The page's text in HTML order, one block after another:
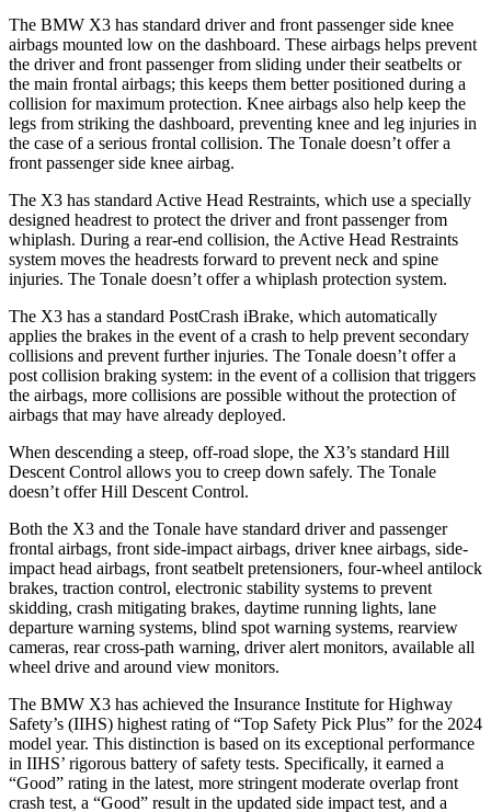
The BMW X3 has standard driver and front passenger side knee
airbags mounted low on the dashboard. These airbags helps prevent
the driver and front passenger from sliding under their seatbelts or
the main frontal airbags; this keeps them better positioned during a
collision for maximum protection. Knee airbags also help keep the
legs from striking the dashboard, preventing knee and leg injuries in
the case of a serious frontal collision. The Tonale doesn’t offer a
front passenger side knee airbag.
The X3 has standard Active Head Restraints, which use a specially
designed headrest to protect the driver and front passenger from
whiplash. During a rear-end collision, the Active Head Restraints
system moves the headrests forward to prevent neck and spine
injuries. The Tonale doesn’t offer a whiplash protection system.
The X3 has a standard PostCrash iBrake, which automatically
applies the brakes in the event of a crash to help prevent secondary
collisions and prevent further injuries. The Tonale doesn’t offer a
post collision braking system: in the event of a collision that triggers
the airbags, more collisions are possible without the protection of
airbags that may have already deployed.
When descending a steep, off-road slope, the X3’s standard Hill
Descent Control allows you to creep down safely. The Tonale
doesn’t offer Hill Descent Control.
Both the X3 and the Tonale have standard driver and passenger
frontal airbags, front side-impact airbags, driver knee airbags, side-
impact head airbags, front seatbelt pretensioners, four-wheel antilock
brakes, traction control, electronic stability systems to prevent
skidding, crash mitigating brakes, daytime running lights, lane
departure warning systems, blind spot warning systems, rearview
cameras, rear cross-path warning, driver alert monitors, available all
wheel drive and around view monitors.
The BMW X3 has achieved the Insurance Institute for Highway
Safety’s (IIHS) highest rating of “Top Safety Pick Plus” for the 2024
model year. This distinction is based on its exceptional performance
in IIHS’ rigorous battery of safety tests. Specifically, it earned a
“Good” rating in the latest, more stringent moderate overlap front
crash test, a “Good” result in the updated side impact test, and a